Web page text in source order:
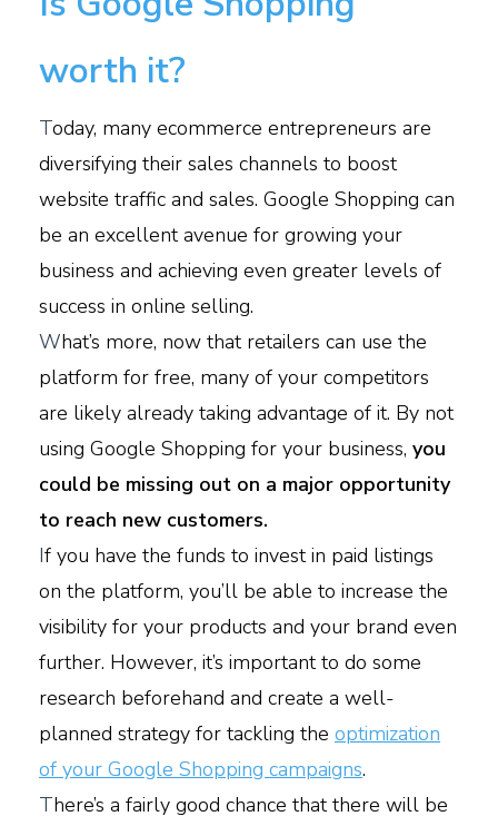
worth it?
Today, many ecommerce entrepreneurs are
diversifying their sales channels to boost
website traffic and sales. Google Shopping can
be an excellent avenue for growing your
business and achieving even greater levels of
success in online selling.
What’s more, now that retailers can use the
platform for free, many of your competitors
are likely already taking advantage of it. By not
using Google Shopping for your business, you
could be missing out on a major opportunity
to reach new customers.
If you have the funds to invest in paid listings
on the platform, you’ll be able to increase the
visibility for your products and your brand even
further. However, it’s important to do some
research beforehand and create a well-
planned strategy for tackling the optimization
of your Google Shopping campaigns.
There’s a fairly good chance that there will be